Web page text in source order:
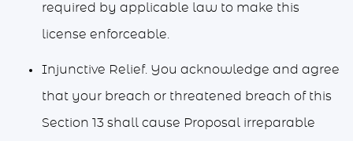
required by applicable law to make this
license enforceable.
Injunctive Relief. You acknowledge and agree
that your breach or threatened breach of this
Section 13 shall cause Proposal irreparable